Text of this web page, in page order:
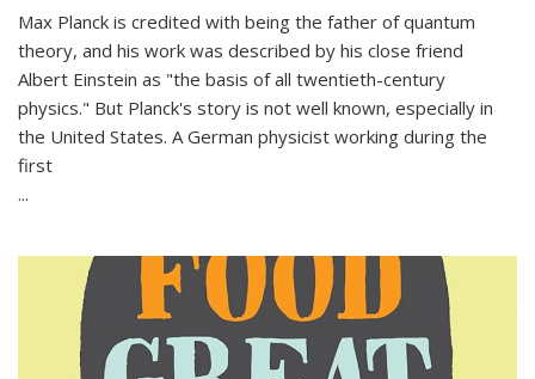
Max Planck is credited with being the father of quantum
theory, and his work was described by his close friend
Albert Einstein as "the basis of all twentieth-century
physics." But Planck's story is not well known, especially in
the United States. A German physicist working during the
first
...